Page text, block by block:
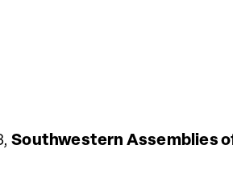
Southwestern Assemblies